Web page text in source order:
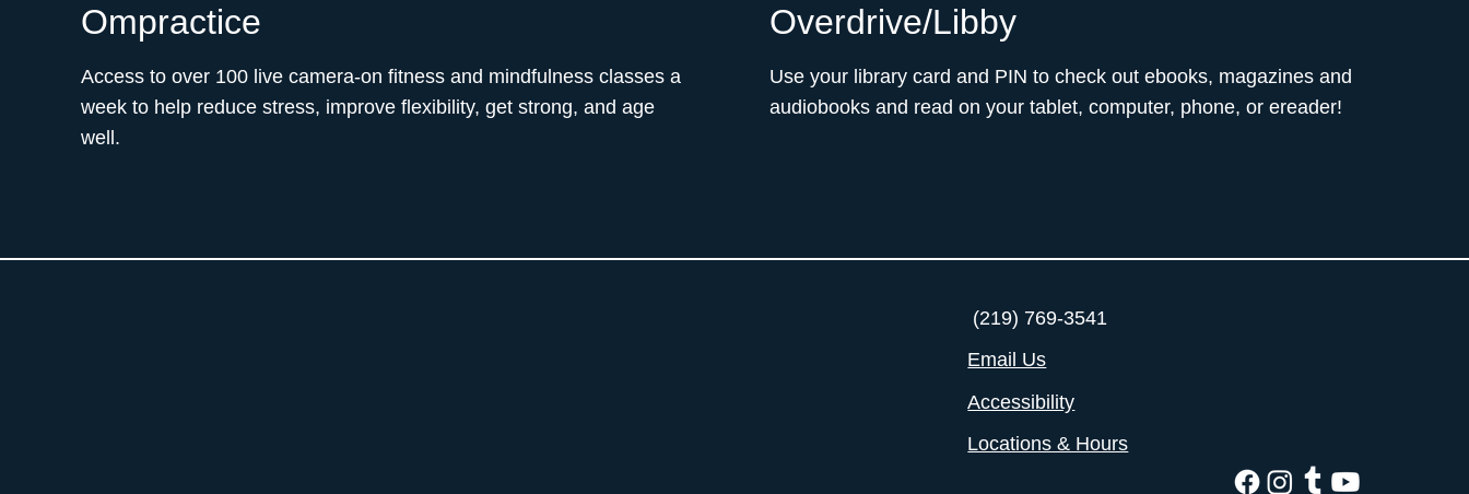
Ompractice
Access to over 100 live camera-on fitness and mindfulness classes a
week to help reduce stress, improve flexibility, get strong, and age
well.
Overdrive/Libby
Use your library card and PIN to check out ebooks, magazines and
audiobooks and read on your tablet, computer, phone, or ereader!
(219) 769-3541
Email Us
Accessibility
Locations & Hours